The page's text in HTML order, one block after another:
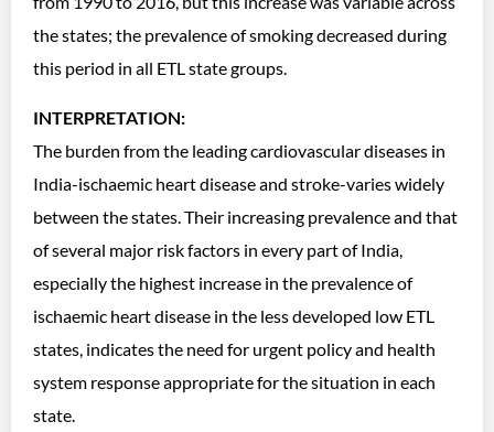
the states; the prevalence of smoking decreased during
this period in all ETL state groups.
INTERPRETATION:
The burden from the leading cardiovascular diseases in
India-ischaemic heart disease and stroke-varies widely
between the states. Their increasing prevalence and that
of several major risk factors in every part of India,
especially the highest increase in the prevalence of
ischaemic heart disease in the less developed low ETL
states, indicates the need for urgent policy and health
system response appropriate for the situation in each
state.